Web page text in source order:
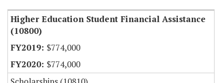
Higher Education Student Financial Assistance
(10800)
$774,000
$774,000